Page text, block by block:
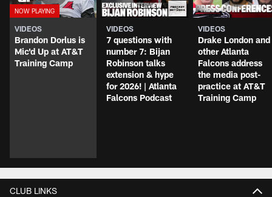
VIDEOS
Brandon Dorlus is
Mic'd Up at AT&T
Training Camp
VIDEOS
7 questions with
number 7: Bijan
Robinson talks
extension & hype
for 2026! | Atlanta
Falcons Podcast
VIDEOS
Drake London and
other Atlanta
Falcons address
the media post-
practice at AT&T
Training Camp
CLUB LINKS